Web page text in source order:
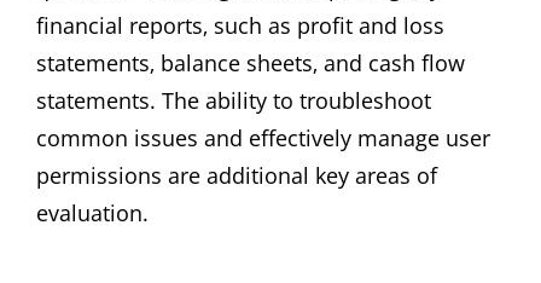
financial reports‚ such as profit and loss
statements‚ balance sheets‚ and cash flow
statements. The ability to troubleshoot
common issues and effectively manage user
permissions are additional key areas of
evaluation.